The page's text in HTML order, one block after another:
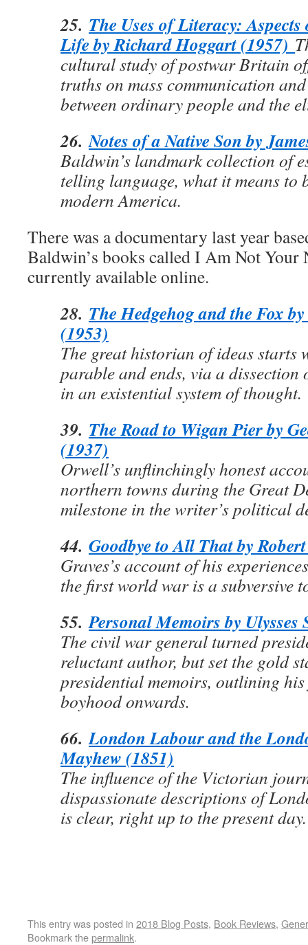
25. The Uses of Literacy:
Life by Richard Hoggart (1957)
cultural study of postwar Britain
truths on mass communication
between ordinary people and the
26.Notes of a Native Son by
Baldwin’s landmark collection of
telling language, what it means to
modern America.
There was a documentary last year
Baldwin’s books called I Am Not Your
currently available online.
28. The Hedgehog and the Fox
(1953)
The great historian of ideas starts
parable and ends, via a dissection
in an existential system of thought.
39. The Road to Wigan Pier by
(1937)
Orwell’s unflinchingly honest
northern towns during the Great
milestone in the writer’s political
44. Goodbye to All That by
Graves’s account of his
the first world war is a subversive
55.Personal Memoirs by Ulysses
The civil war general turned
reluctant author, but set the gold
presidential memoirs, outlining
boyhood onwards.
66.London Labour and the
Mayhew (1851)
The influence of the Victorian
dispassionate descriptions of
is clear, right up to the present day.
This entry was posted in 2018 Blog Posts, Book Reviews,
Bookmark thepermalink.